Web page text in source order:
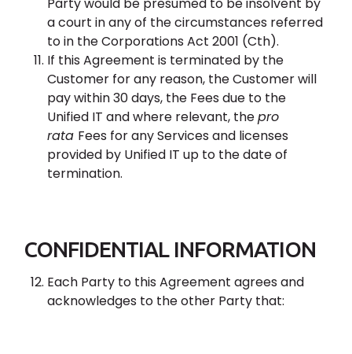
a court in any of the circumstances referred
to in the Corporations Act 2001 (Cth).
If this Agreement is terminated by the
Customer for any reason, the Customer will
pay within 30 days, the Fees due to the
Unified IT and where relevant, thepro
rata Fees for any Services and licenses
provided by Unified IT up to the date of
termination.
CONFIDENTIAL INFORMATION
Each Party to this Agreement agrees and
acknowledges to the other Party that: